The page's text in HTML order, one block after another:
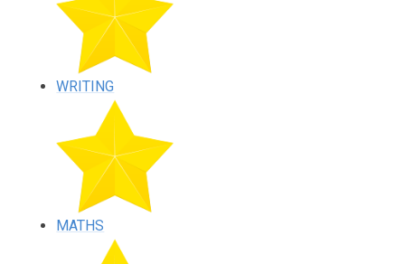
WRITING
MATHS